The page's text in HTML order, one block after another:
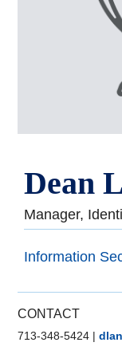
Dean
Manager,
Information
CONTACT
713-348-5424 |